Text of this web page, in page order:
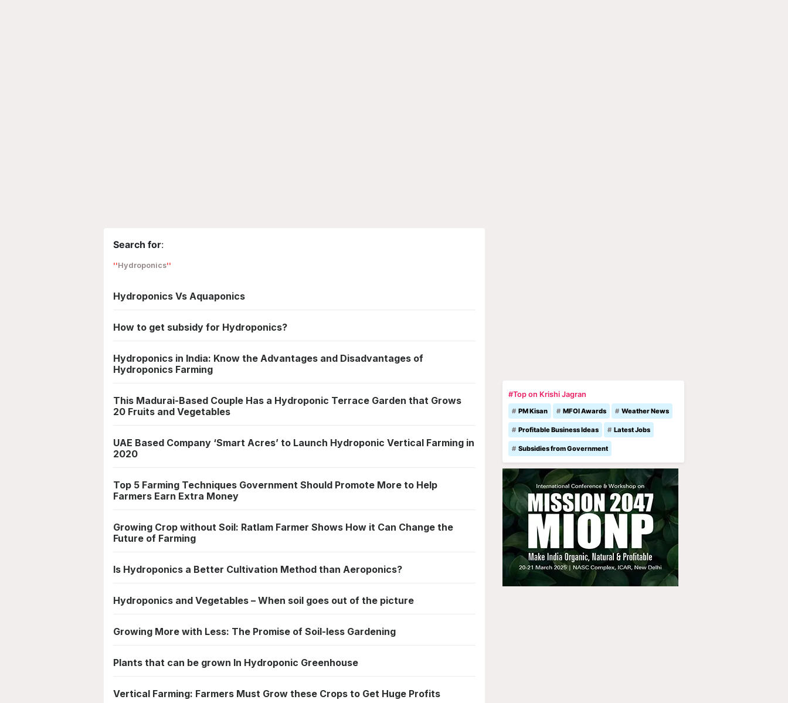
Search for:
Hydroponics
Hydroponics Vs Aquaponics
How to get subsidy for Hydroponics?
Hydroponics in India: Know the Advantages and Disadvantages of
Hydroponics Farming
This Madurai-Based Couple Has a Hydroponic Terrace Garden that Grows
20 Fruits and Vegetables
UAE Based Company ‘Smart Acres’ to Launch Hydroponic Vertical Farming in
2020
Top 5 Farming Techniques Government Should Promote More to Help
Farmers Earn Extra Money
Growing Crop without Soil: Ratlam Farmer Shows How it Can Change the
Future of Farming
Is Hydroponics a Better Cultivation Method than Aeroponics?
Hydroponics and Vegetables – When soil goes out of the picture
Growing More with Less: The Promise of Soil-less Gardening
Plants that can be grown In Hydroponic Greenhouse
Vertical Farming: Farmers Must Grow these Crops to Get Huge Profits
#Top on Krishi Jagran
PM Kisan MFOI Awards Weather News
Profitable Business Ideas Latest Jobs
Subsidies from Government